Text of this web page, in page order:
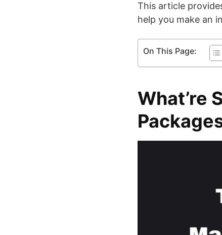
This article
help you make an
On This Page:
What’re